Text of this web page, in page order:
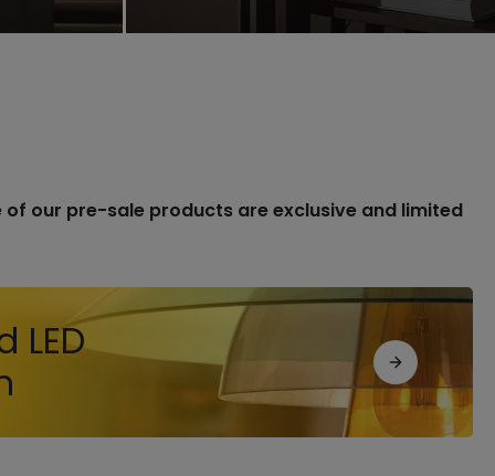
of our pre-sale products are exclusive and limited
LED